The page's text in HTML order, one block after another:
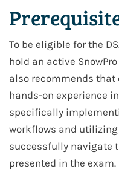
To be eligible for the
hold an active
also recommends
hands-on experience
specifically
workflows and
successfully navigate
presented in the exam.